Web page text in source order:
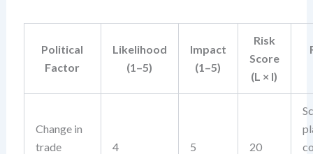
Political
Factor
Likelihood
(1–5)
Impact
(1–5)
Risk
Score
(L × I)
Change in
trade
4 5 20